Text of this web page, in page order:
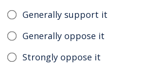
Generally support it
Generally oppose it
Strongly oppose it